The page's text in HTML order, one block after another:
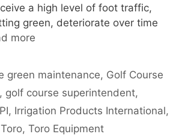
a high level of foot traffic,
green, deteriorate over time
more
green maintenance, Golf Course
, golf course superintendent,
, Irrigation Products International,
Toro, Toro Equipment